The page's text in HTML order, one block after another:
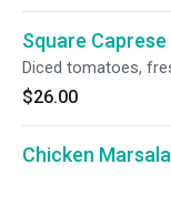
Square
Diced tomatoes,
$26.00
Chicken